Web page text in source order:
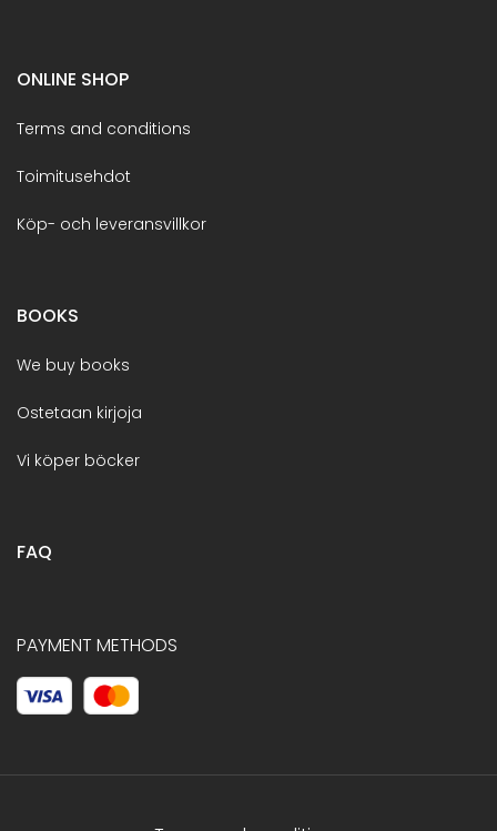
ONLINE SHOP
Terms and conditions
Toimitusehdot
Köp- och leveransvillkor
BOOKS
We buy books
Ostetaan kirjoja
Vi köper böcker
FAQ
PAYMENT METHODS